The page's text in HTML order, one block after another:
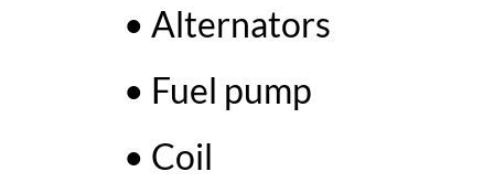
• Alternators
• Fuel pump
• Coil